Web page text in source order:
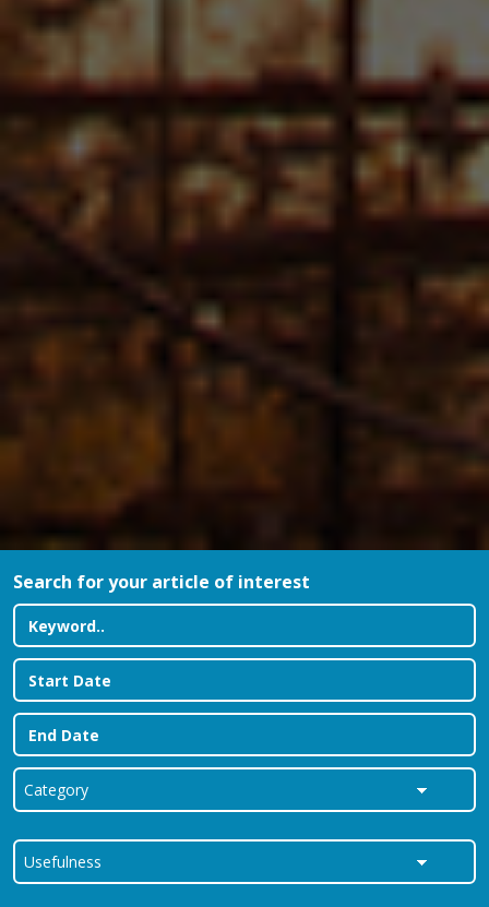
Search for your article of interest